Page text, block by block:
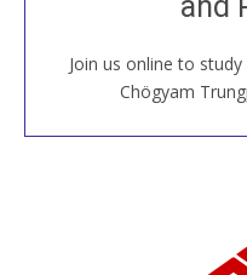
Join us online to
Chögyam